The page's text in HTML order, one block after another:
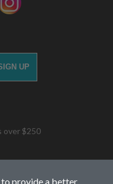
over $250
provide a better